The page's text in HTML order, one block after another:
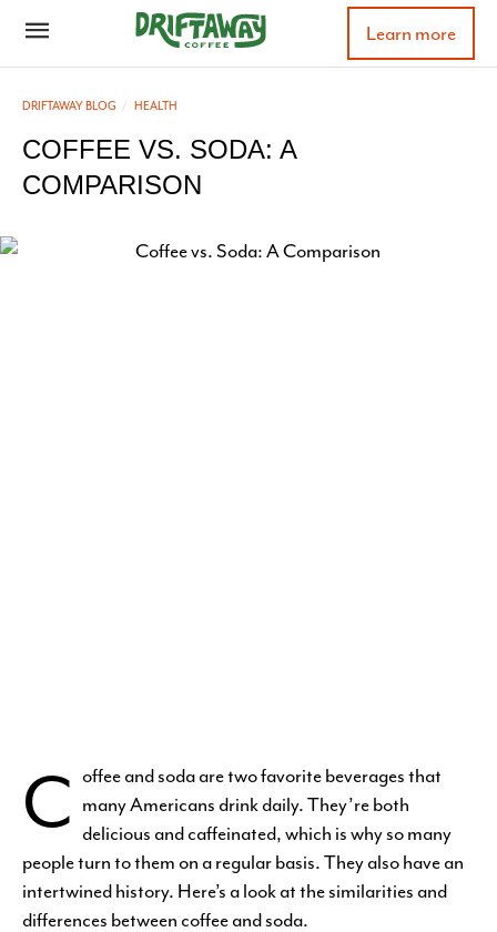
Learn more
DRIFTAWAY BLOG HEALTH
COFFEE VS. SODA: A
COMPARISON
C offee and soda are two favorite beverages that
many Americans drink daily. They’re both
delicious and caffeinated, which is why so many
people turn to them on a regular basis. They also have an
intertwined history. Here’s a look at the similarities and
differences between coffee and soda.